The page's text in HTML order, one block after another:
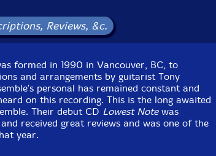
Format: CD
Condition: New
Country: Canada
Packaging: Digipack
The Factory Studios, Vancouver, BC, Canada
Reviews, &c.
formed in 1990 in Vancouver, BC, to
and arrangements by guitarist Tony
personal has remained constant and
on this recording. This is the long awaited
Their debut CD Lowest Notewas
received great reviews and was one of the
year.